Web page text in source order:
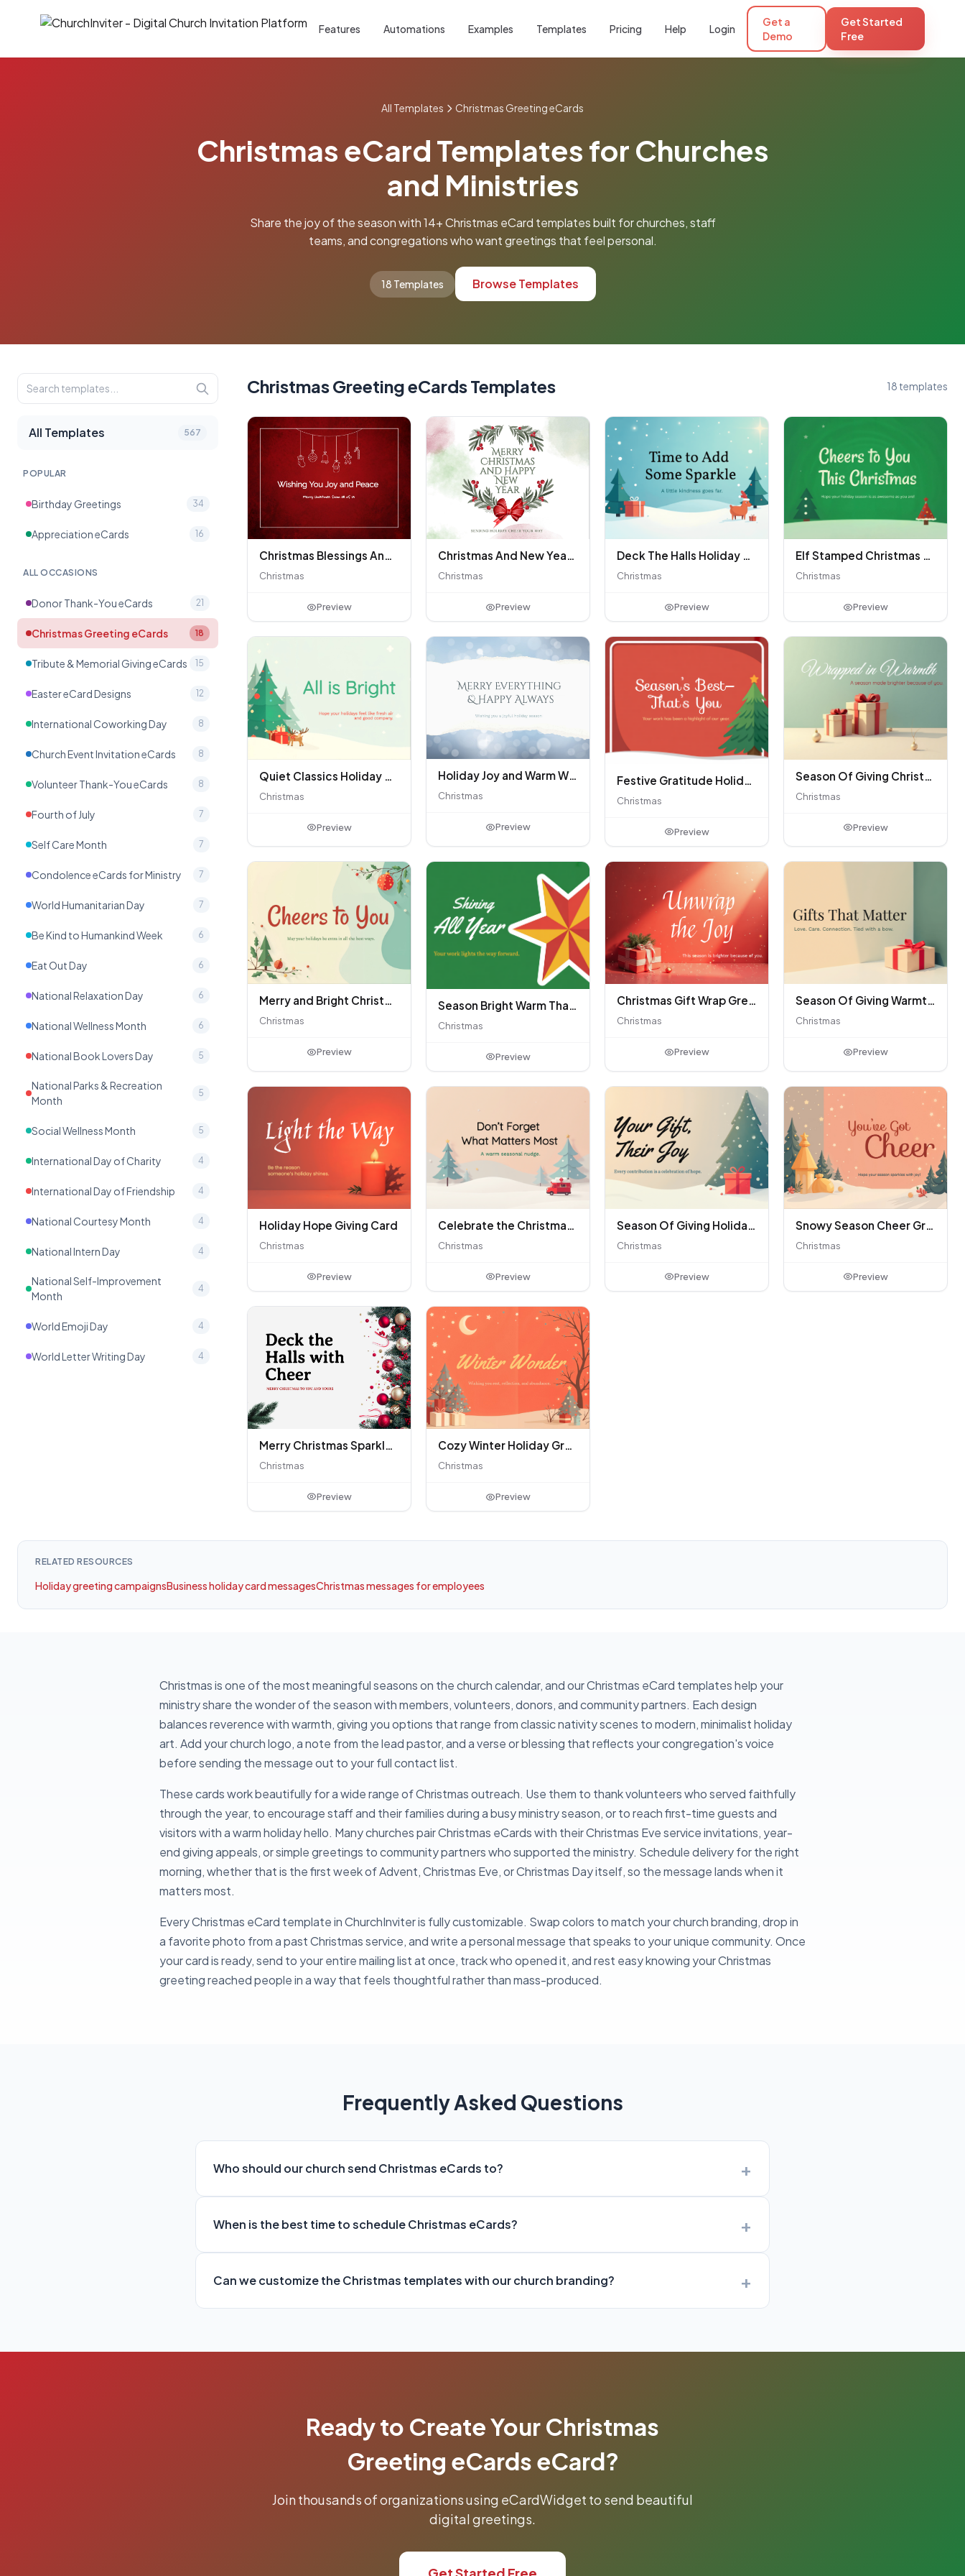
Features Automations Examples Templates Pricing Help Login
Get a
Demo
Get Started
Free
All Templates Christmas Greeting eCards
Christmas eCard Templates for Churches
and Ministries
Share the joy of the season with 14+ Christmas eCard templates built for churches, staff
teams, and congregations who want greetings that feel personal.
18 Templates Browse Templates
All Templates 567
POPULAR
Birthday Greetings 34
Appreciation eCards 16
ALL OCCASIONS
Donor Thank-You eCards 21
Christmas Greeting eCards 18
Tribute & Memorial Giving eCards 15
Easter eCard Designs 12
International Coworking Day 8
Church Event Invitation eCards 8
Volunteer Thank-You eCards 8
Fourth of July 7
Self Care Month 7
Condolence eCards for Ministry 7
World Humanitarian Day 7
Be Kind to Humankind Week 6
Eat Out Day 6
National Relaxation Day 6
National Wellness Month 6
National Book Lovers Day 5
National Parks & Recreation
Month
5
Social Wellness Month 5
International Day of Charity 4
International Day of Friendship 4
National Courtesy Month 4
National Intern Day 4
National Self-Improvement
Month
4
World Emoji Day 4
World Letter Writing Day 4
Christmas Greeting eCards Templates 18 templates
Christmas Blessings And Warmth Greeting
Christmas
Preview
Christmas And New Year Greetings
Christmas
Preview
Deck The Halls Holiday Giving
Christmas
Preview
Elf Stamped Christmas Greeting Card
Christmas
Preview
Christmas
Preview
Holiday Joy and Warm Wishes
Christmas
Preview
Festive Gratitude Holiday Card
Christmas
Preview
Christmas
Preview
Merry and Bright Christmas Greeting
Christmas
Preview
Christmas
Preview
Christmas Gift Wrap Greeting Card
Christmas
Preview
Season Of Giving Warmth Card
Christmas
Preview
Holiday Hope Giving Card
Christmas
Preview
Christmas
Preview
Christmas
Preview
Christmas
Preview
Merry Christmas Sparkle Greeting
Christmas
Preview
Cozy Winter Holiday Greeting
Christmas
Preview
RELATED RESOURCES
Holiday greeting campaignsBusiness holiday card messagesChristmas messages for employees
Christmas is one of the most meaningful seasons on the church calendar, and our Christmas eCard templates help your
ministry share the wonder of the season with members, volunteers, donors, and community partners. Each design
balances reverence with warmth, giving you options that range from classic nativity scenes to modern, minimalist holiday
art. Add your church logo, a note from the lead pastor, and a verse or blessing that reflects your congregation's voice
before sending the message out to your full contact list.
These cards work beautifully for a wide range of Christmas outreach. Use them to thank volunteers who served faithfully
through the year, to encourage staff and their families during a busy ministry season, or to reach first-time guests and
visitors with a warm holiday hello. Many churches pair Christmas eCards with their Christmas Eve service invitations, year-
end giving appeals, or simple greetings to community partners who supported the ministry. Schedule delivery for the right
morning, whether that is the first week of Advent, Christmas Eve, or Christmas Day itself, so the message lands when it
matters most.
Every Christmas eCard template in ChurchInviter is fully customizable. Swap colors to match your church branding, drop in
a favorite photo from a past Christmas service, and write a personal message that speaks to your unique community. Once
your card is ready, send to your entire mailing list at once, track who opened it, and rest easy knowing your Christmas
greeting reached people in a way that feels thoughtful rather than mass-produced.
Frequently Asked Questions
Who should our church send Christmas eCards to?
When is the best time to schedule Christmas eCards?
Can we customize the Christmas templates with our church branding?
Ready to Create Your Christmas
Greeting eCards eCard?
Join thousands of organizations using eCardWidget to send beautiful
digital greetings.